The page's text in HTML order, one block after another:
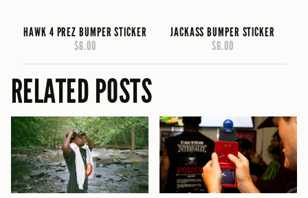
HAWK 4 PREZ BUMPER STICKER
$6.00
JACKASS BUMPER STICKER
$6.00
RELATED POSTS